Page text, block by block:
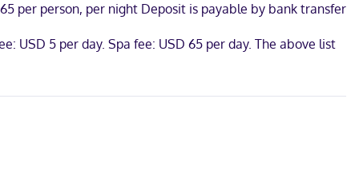
per person, per night Deposit is payable by bank transfer
USD 5 per day. Spa fee: USD 65 per day. The above list